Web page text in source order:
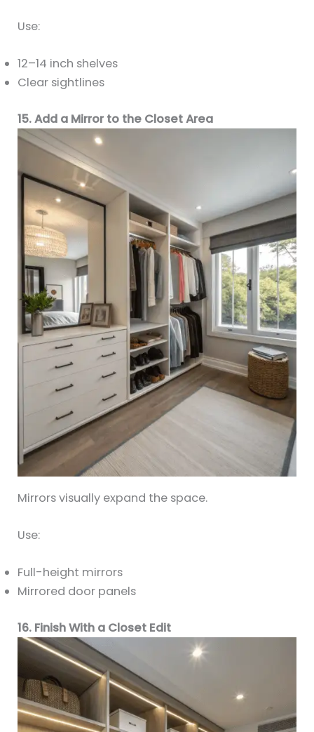
Use:
12–14 inch shelves
Clear sightlines
15. Add a Mirror to the Closet Area
Mirrors visually expand the space.
Use:
Full-height mirrors
Mirrored door panels
16. Finish With a Closet Edit